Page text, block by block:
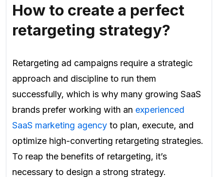
How to create a perfect
retargeting strategy?
Retargeting ad campaigns require a strategic
approach and discipline to run them
successfully, which is why many growing SaaS
brands prefer working with an experienced
SaaS marketing agency to plan, execute, and
optimize high-converting retargeting strategies.
To reap the benefits of retargeting, it’s
necessary to design a strong strategy.